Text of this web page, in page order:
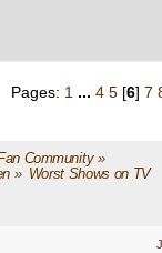
Pages: 1 ... 4 5 [6] 7
Community»
» Worst Shows on TV